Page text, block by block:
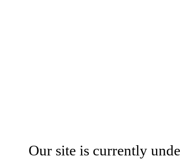
Our site is currently